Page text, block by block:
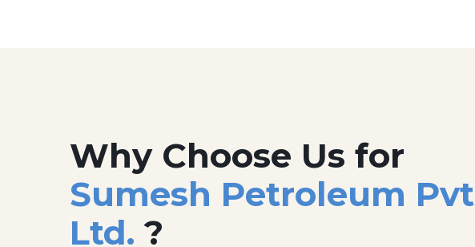
Why Choose Us for
Sumesh Petroleum Pvt
Ltd. ?